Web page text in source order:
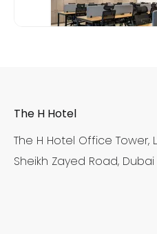
The H Hotel
The H Hotel Office Tower,
Sheikh Zayed Road, Dubai